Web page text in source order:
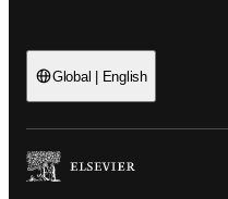
Global | English